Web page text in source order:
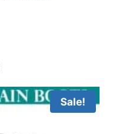
Sale!